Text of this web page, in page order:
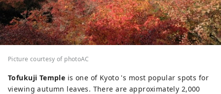
Picture courtesy of photoAC
Tofukuji Temple is one of Kyoto 's most popular spots for
viewing autumn leaves. There are approximately 2,000